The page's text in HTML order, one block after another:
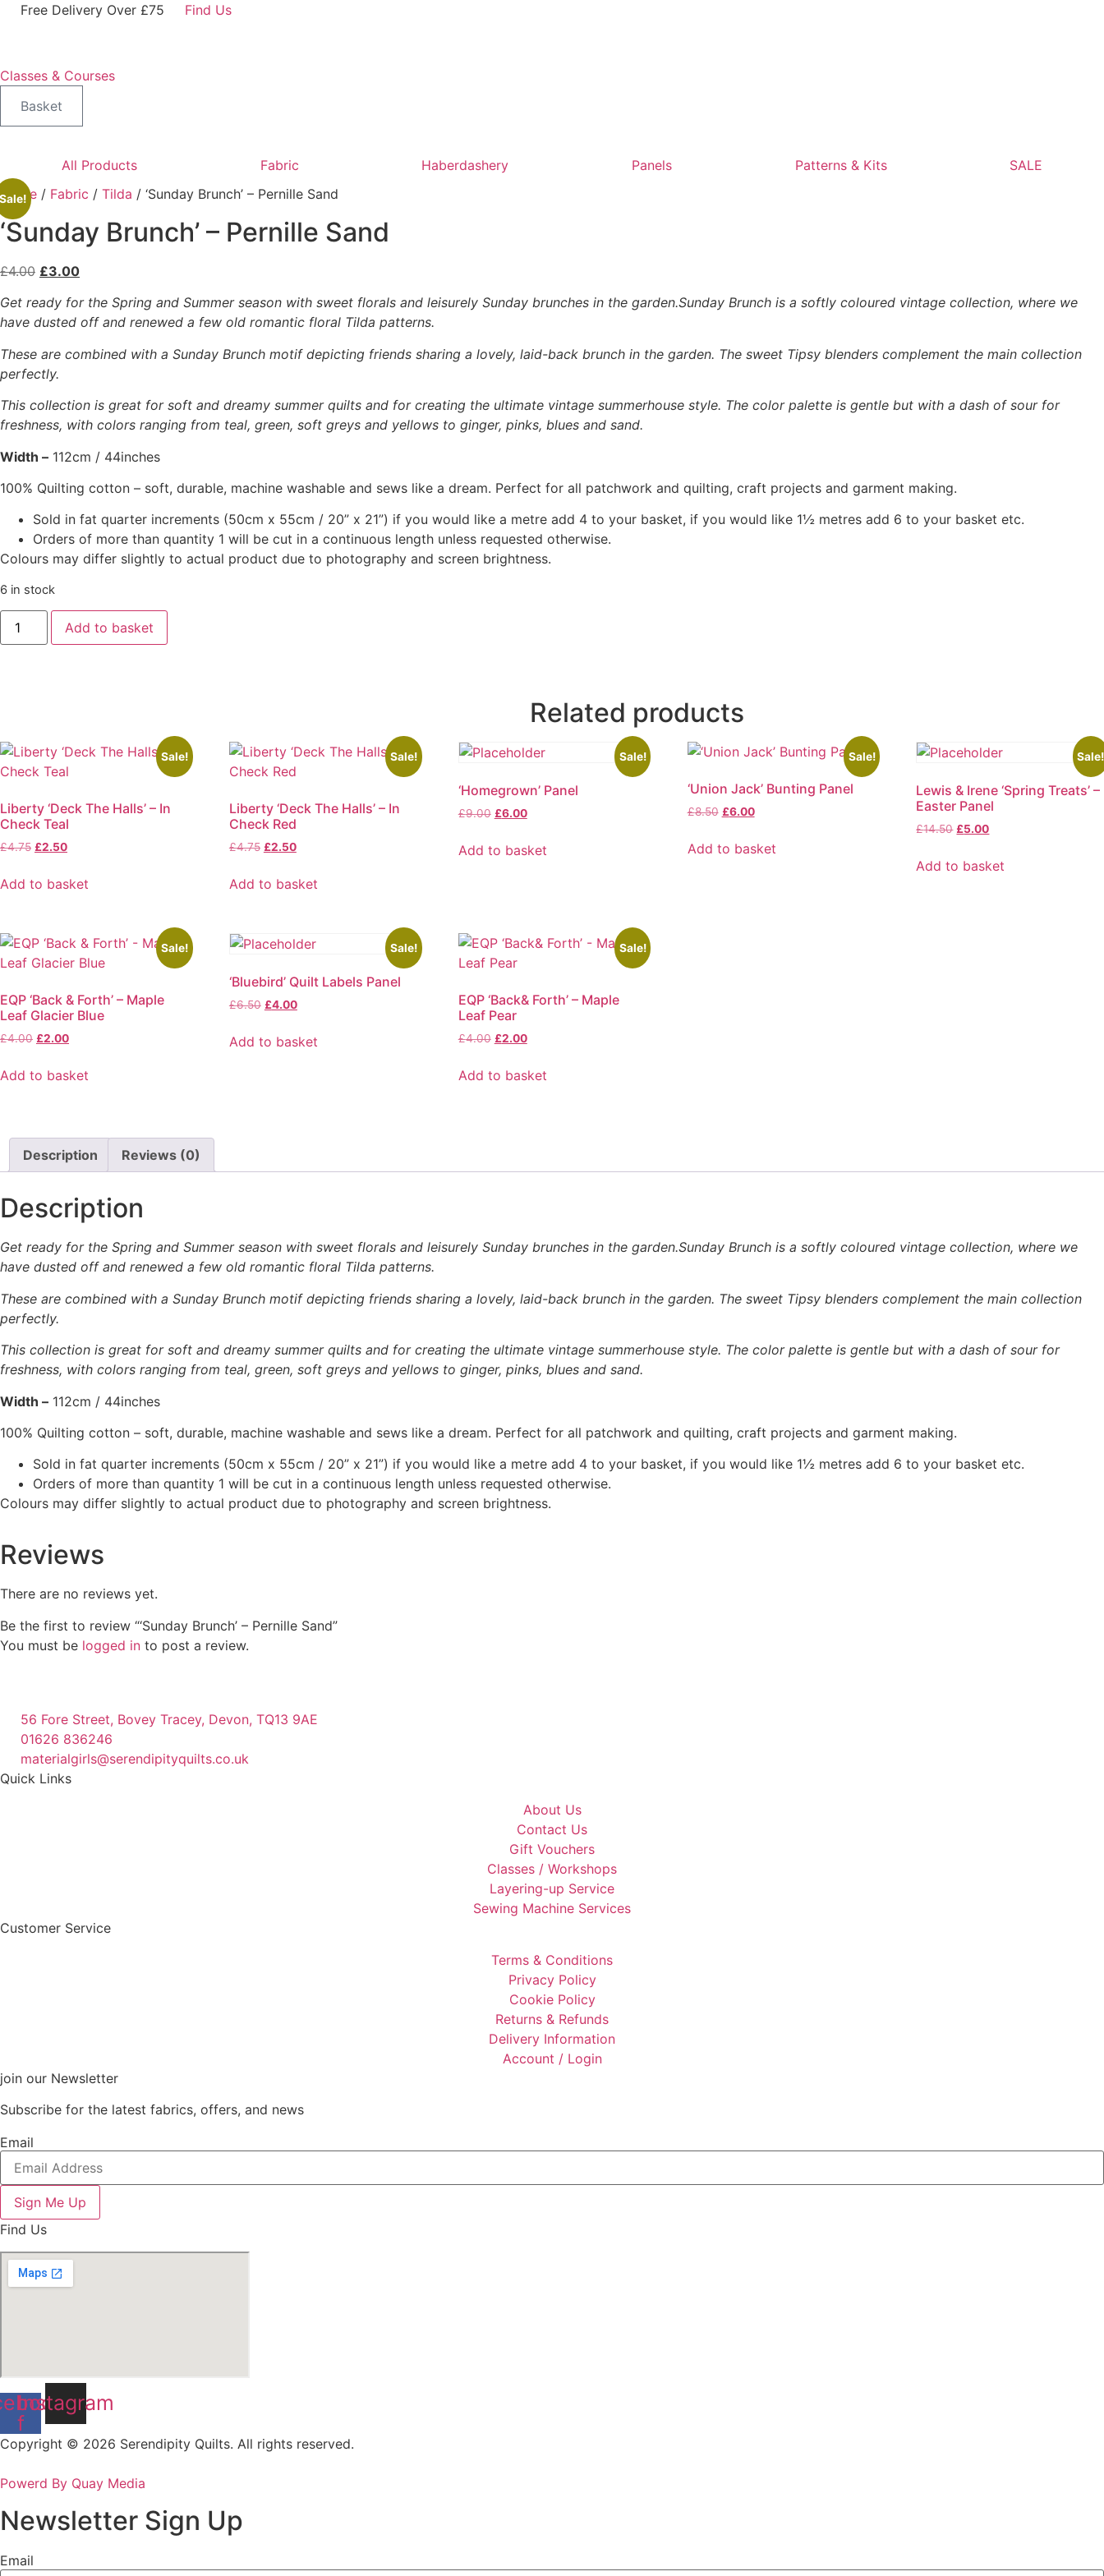
SkipFree Delivery Over £75 Find Us
Classes & Courses
Basket
All Products Fabric Haberdashery Panels Patterns & Kits
SALE
Home / Fabric / Tilda / ‘Sunday Brunch’ – Pernille Sand
‘Sunday Brunch’ – Pernille Sand
£4.00 Original
was:
£4.00.
£3.00Current
is:
£3.00.
Get ready for the Spring and Summer season with sweet florals and leisurely Sunday brunches in the garden.Sunday Brunch is a softly coloured vintage collection, where we
have dusted off and renewed a few old romantic floral Tilda patterns.
These are combined with a Sunday Brunch motif depicting friends sharing a lovely, laid-back brunch in the garden. The sweet Tipsy blenders complement the main collection
perfectly.
This collection is great for soft and dreamy summer quilts and for creating the ultimate vintage summerhouse style. The color palette is gentle but with a dash of sour for
freshness, with colors ranging from teal, green, soft greys and yellows to ginger, pinks, blues and sand.
Width – 112cm / 44inches
100% Quilting cotton – soft, durable, machine washable and sews like a dream. Perfect for all patchwork and quilting, craft projects and garment making.
Sold in fat quarter increments (50cm x 55cm / 20” x 21”) if you would like a metre add 4 to your basket, if you would like 1½ metres add 6 to your basket etc.
Orders of more than quantity 1 will be cut in a continuous length unless requested otherwise.
Colours may differ slightly to actual product due to photography and screen brightness.
6 in stock
‘Sunday
Brunch’
-
Add to basket
Related products
Sale!
Liberty ‘Deck The Halls’ – In
Check Teal
£4.75 Original
was:
£2.50Current
is:
Add to basket
Sale!
Liberty ‘Deck The Halls’ – In
Check Red
£4.75 Original
was:
£2.50Current
is:
Add to basket
Sale!
‘Homegrown’ Panel
£9.00 Original
was:
£6.00Current
is:
Add to basket
Sale!
‘Union Jack’ Bunting Panel
£8.50 Original
was:
£6.00Current
is:
Add to basket
Sale!
Lewis & Irene ‘Spring Treats’ –
Easter Panel
£14.50 Original
was:
£5.00Current
is:
Add to basket
Sale!
EQP ‘Back & Forth’ – Maple
Leaf Glacier Blue
£4.00 Original
was:
£2.00Current
is:
Add to basket
Sale!
‘Bluebird’ Quilt Labels Panel
£6.50 Original
was:
£4.00Current
is:
Add to basket
Sale!
EQP ‘Back& Forth’ – Maple
Leaf Pear
£4.00 Original
was:
£2.00Current
is:
Add to basket
Description Reviews (0)
Description
Get ready for the Spring and Summer season with sweet florals and leisurely Sunday brunches in the garden.Sunday Brunch is a softly coloured vintage collection, where we
have dusted off and renewed a few old romantic floral Tilda patterns.
These are combined with a Sunday Brunch motif depicting friends sharing a lovely, laid-back brunch in the garden. The sweet Tipsy blenders complement the main collection
perfectly.
This collection is great for soft and dreamy summer quilts and for creating the ultimate vintage summerhouse style. The color palette is gentle but with a dash of sour for
freshness, with colors ranging from teal, green, soft greys and yellows to ginger, pinks, blues and sand.
Width – 112cm / 44inches
100% Quilting cotton – soft, durable, machine washable and sews like a dream. Perfect for all patchwork and quilting, craft projects and garment making.
Sold in fat quarter increments (50cm x 55cm / 20” x 21”) if you would like a metre add 4 to your basket, if you would like 1½ metres add 6 to your basket etc.
Orders of more than quantity 1 will be cut in a continuous length unless requested otherwise.
Colours may differ slightly to actual product due to photography and screen brightness.
Reviews
There are no reviews yet.
Be the first to review “‘Sunday Brunch’ – Pernille Sand”
You must be logged in to post a review.
56 Fore Street, Bovey Tracey, Devon, TQ13 9AE
01626 836246
materialgirls@serendipityquilts.co.uk
Quick Links
About Us
Contact Us
Gift Vouchers
Classes / Workshops
Layering-up Service
Sewing Machine Services
Customer Service
Terms & Conditions
Privacy Policy
Cookie Policy
Returns & Refunds
Delivery Information
Account / Login
join our Newsletter
Subscribe for the latest fabrics, offers, and news
Email
Sign Me Up
Find Us
f
Instagram
Copyright © 2026 Serendipity Quilts. All rights reserved.
Powerd By Quay Media
Newsletter Sign Up
Email